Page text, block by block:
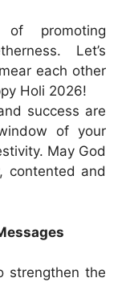
promoting
Let’s
each other
Holi 2026!
success are
of your
May God
contented and
strengthen the